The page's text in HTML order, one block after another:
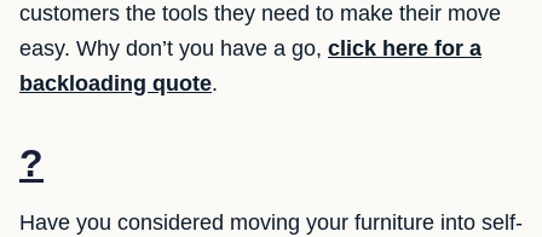
customers the tools they need to make their move
easy. Why don’t you have a go, click here for a
backloading quote.
?
Have you considered moving your furniture into self-